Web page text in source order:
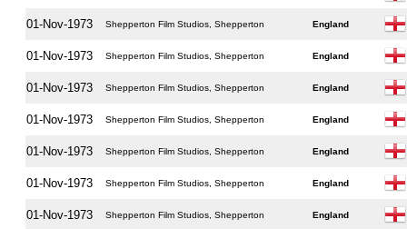
01-Nov-1973 Shepperton Film Studios, Shepperton England
01-Nov-1973 Shepperton Film Studios, Shepperton England
01-Nov-1973 Shepperton Film Studios, Shepperton England
01-Nov-1973 Shepperton Film Studios, Shepperton England
01-Nov-1973 Shepperton Film Studios, Shepperton England
01-Nov-1973 Shepperton Film Studios, Shepperton England
01-Nov-1973 Shepperton Film Studios, Shepperton England